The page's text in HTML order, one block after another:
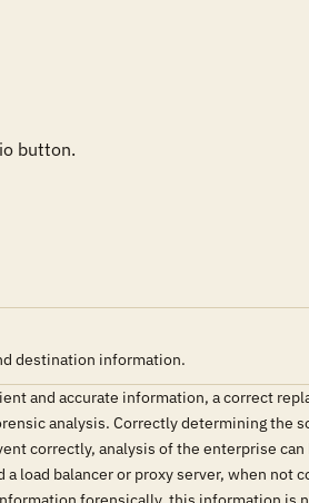
button.
destination information.
and accurate information, a correct
analysis. Correctly determining the
correctly, analysis of the enterprise
load balancer or proxy server, when not